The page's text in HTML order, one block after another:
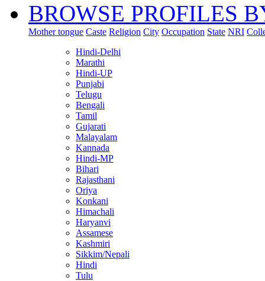
BROWSE PROFILES
Mother tongue Caste Religion City Occupation State NRI
Hindi-Delhi
Marathi
Hindi-UP
Punjabi
Telugu
Bengali
Tamil
Gujarati
Malayalam
Kannada
Hindi-MP
Bihari
Rajasthani
Oriya
Konkani
Himachali
Haryanvi
Assamese
Kashmiri
Sikkim/Nepali
Hindi
Tulu